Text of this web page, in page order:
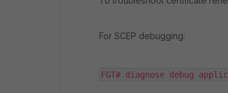
For SCEP debugging:
FGT# diagnose debug